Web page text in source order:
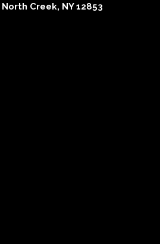
Creek, NY 12853